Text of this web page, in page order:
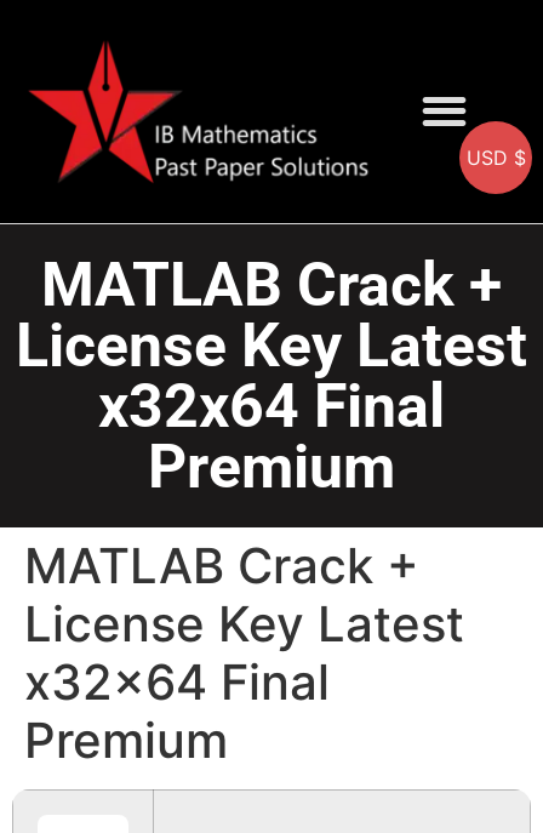
MATLAB Crack +
License Key Latest
x32x64 Final
Premium
MATLAB Crack +
License Key Latest
x32x64 Final
Premium
USD $